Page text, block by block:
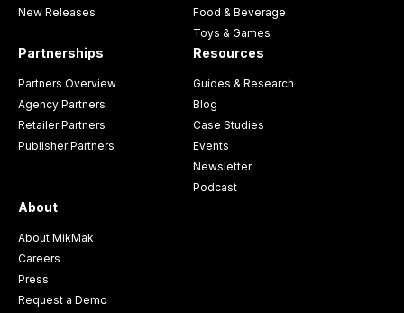
New Releases
Food & Beverage
Toys & Games
Partnerships
Partners Overview
Agency Partners
Retailer Partners
Publisher Partners
Resources
Guides & Research
Blog
Case Studies
Events
Newsletter
Podcast
About
About MikMak
Careers
Press
Request a Demo